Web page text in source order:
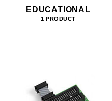
EDUCATIONAL
1 PRODUCT